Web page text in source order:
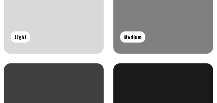
Light Medium